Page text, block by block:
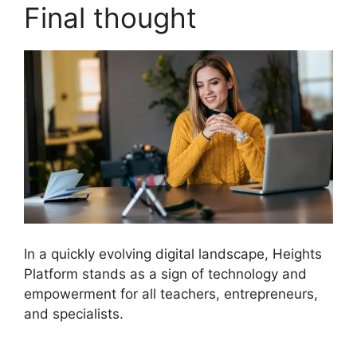
Final thought
In a quickly evolving digital landscape, Heights
Platform stands as a sign of technology and
empowerment for all teachers, entrepreneurs,
and specialists.